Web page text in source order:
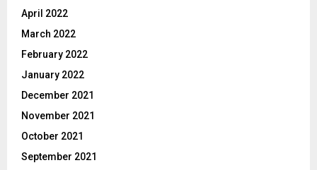
April 2022
March 2022
February 2022
January 2022
December 2021
November 2021
October 2021
September 2021